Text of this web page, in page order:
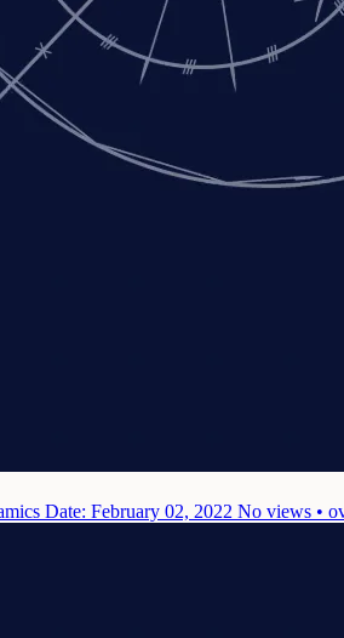
Date: February 02, 2022 No views •